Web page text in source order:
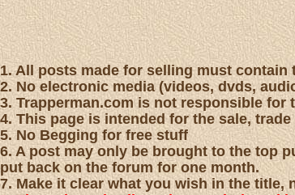
1. All posts made for selling must
2. No electronic media (videos, dvds,
3. Trapperman.com is not responsible for
4. This page is intended for the sale,
5. No Begging for free stuff
6. A post may only be brought to the top
put back on the forum for one month.
7. Make it clear what you wish in the title,